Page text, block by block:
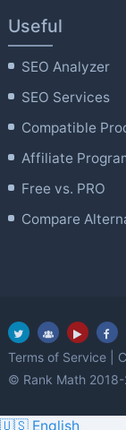
Useful
SEO Analyzer
SEO Services
Compatible
Affiliate
Free vs. PRO
Compare
Terms of Service
© Rank Math
🇺🇸 English